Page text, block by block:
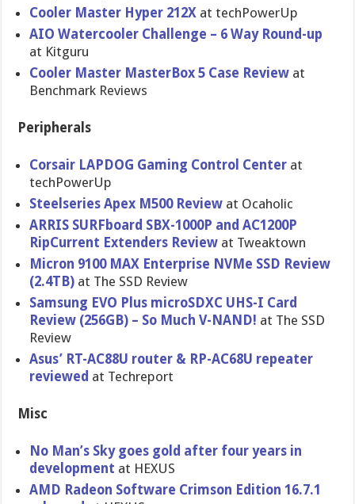
Cooler Master Hyper 212X at techPowerUp
AIO Watercooler Challenge – 6 Way Round-up
at Kitguru
Cooler Master MasterBox 5 Case Review at
Benchmark Reviews
Peripherals
Corsair LAPDOG Gaming Control Center at
techPowerUp
Steelseries Apex M500 Review at Ocaholic
ARRIS SURFboard SBX-1000P and AC1200P
RipCurrent Extenders Review at Tweaktown
Micron 9100 MAX Enterprise NVMe SSD Review
(2.4TB) at The SSD Review
Samsung EVO Plus microSDXC UHS-I Card
Review (256GB) – So Much V-NAND! at The SSD
Review
Asus’ RT-AC88U router & RP-AC68U repeater
reviewed at Techreport
Misc
No Man’s Sky goes gold after four years in
development at HEXUS
AMD Radeon Software Crimson Edition 16.7.1